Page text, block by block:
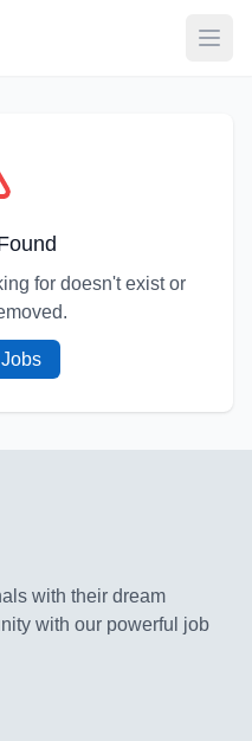
for doesn't exist or
with their dream
with our powerful job